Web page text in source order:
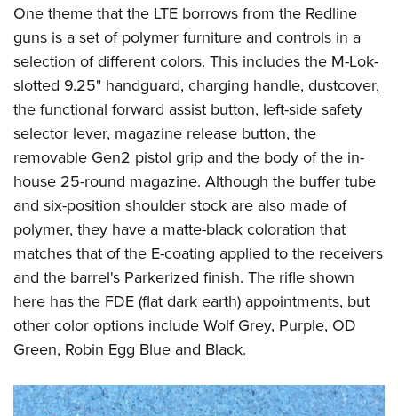
One theme that the LTE borrows from the Redline
guns is a set of polymer furniture and controls in a
selection of different colors. This includes the M-Lok-
slotted 9.25" handguard, charging handle, dustcover,
the functional forward assist button, left-side safety
selector lever, magazine release button, the
removable Gen2 pistol grip and the body of the in-
house 25-round magazine. Although the buffer tube
and six-position shoulder stock are also made of
polymer, they have a matte-black coloration that
matches that of the E-coating applied to the receivers
and the barrel's Parkerized finish. The rifle shown
here has the FDE (flat dark earth) appointments, but
other color options include Wolf Grey, Purple, OD
Green, Robin Egg Blue and Black.